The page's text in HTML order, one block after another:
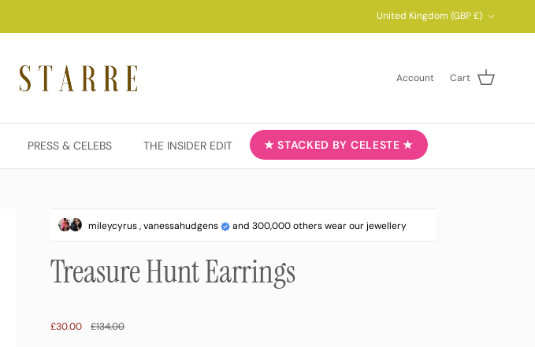
United Kingdom (GBP £)
Account Cart
PRESS & CELEBS THE INSIDER EDIT ★ STACKED BY CELESTE ★
mileycyrus , vanessahudgens and 300,000 others wear our jewellery
Treasure Hunt Earrings
£30.00
£134.00